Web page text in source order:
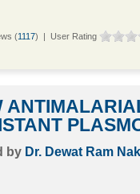
(1117) | User Rating
by Dr. Dewat Ram